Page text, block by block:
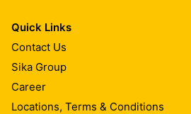
Quick Links
Contact Us
Sika Group
Career
Locations, Terms & Conditions